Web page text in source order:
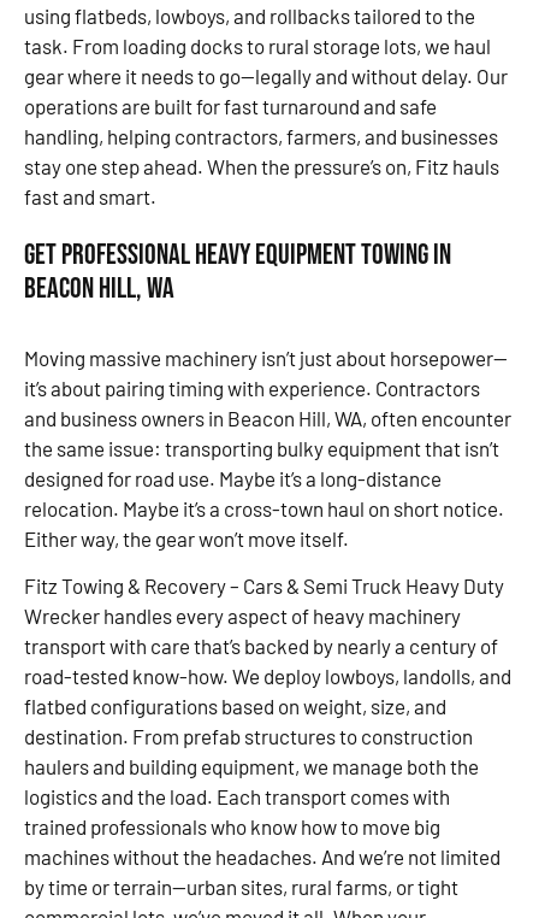
using flatbeds, lowboys, and rollbacks tailored to the
task. From loading docks to rural storage lots, we haul
gear where it needs to go—legally and without delay. Our
operations are built for fast turnaround and safe
handling, helping contractors, farmers, and businesses
stay one step ahead. When the pressure’s on, Fitz hauls
fast and smart.
Get Professional Heavy Equipment Towing in
Beacon Hill, WA
Moving massive machinery isn’t just about horsepower—
it’s about pairing timing with experience. Contractors
and business owners in Beacon Hill, WA, often encounter
the same issue: transporting bulky equipment that isn’t
designed for road use. Maybe it’s a long-distance
relocation. Maybe it’s a cross-town haul on short notice.
Either way, the gear won’t move itself.
Fitz Towing & Recovery – Cars & Semi Truck Heavy Duty
Wrecker handles every aspect of heavy machinery
transport with care that’s backed by nearly a century of
road-tested know-how. We deploy lowboys, landolls, and
flatbed configurations based on weight, size, and
destination. From prefab structures to construction
haulers and building equipment, we manage both the
logistics and the load. Each transport comes with
trained professionals who know how to move big
machines without the headaches. And we’re not limited
by time or terrain—urban sites, rural farms, or tight